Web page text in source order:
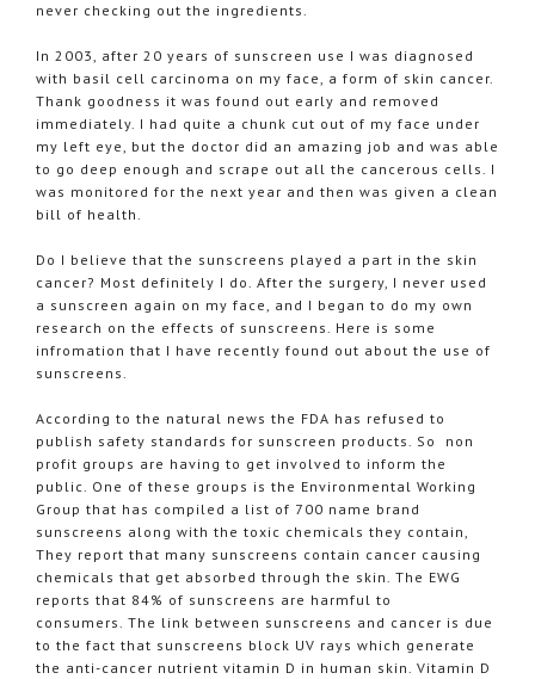
never checking out the ingredients.
In 2003, after 20 years of sunscreen use I was diagnosed
with basil cell carcinoma on my face, a form of skin cancer.
Thank goodness it was found out early and removed
immediately. I had quite a chunk cut out of my face under
my left eye, but the doctor did an amazing job and was able
to go deep enough and scrape out all the cancerous cells. I
was monitored for the next year and then was given a clean
bill of health.
Do I believe that the sunscreens played a part in the skin
cancer? Most definitely I do. After the surgery, I never used
a sunscreen again on my face, and I began to do my own
research on the effects of sunscreens. Here is some
infromation that I have recently found out about the use of
sunscreens.
According to the natural news the FDA has refused to
publish safety standards for sunscreen products. So non
profit groups are having to get involved to inform the
public. One of these groups is the Environmental Working
Group that has compiled a list of 700 name brand
sunscreens along with the toxic chemicals they contain,
They report that many sunscreens contain cancer causing
chemicals that get absorbed through the skin. The EWG
reports that 84% of sunscreens are harmful to
consumers. The link between sunscreens and cancer is due
to the fact that sunscreens block UV rays which generate
the anti-cancer nutrient vitamin D in human skin. Vitamin D